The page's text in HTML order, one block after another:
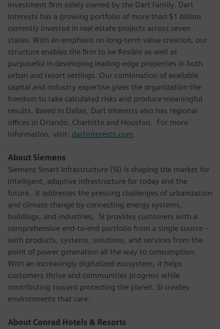
investment firm solely owned by the Dart Family. Dart
Interests has a growing portfolio of more than $1 billion
currently invested in real estate projects across seven
states. With an emphasis on long-term value creation, our
structure enables the firm to be flexible as well as
purposeful in developing leading-edge properties in both
urban and resort settings. Our combination of available
capital and industry expertise gives the organization the
freedom to take calculated risks and produce meaningful
results. Based in Dallas, Dart Interests also has regional
offices in Orlando, Charlotte and Houston. For more
information, visit: dartinterests.com.
About Siemens
Siemens Smart Infrastructure (SI) is shaping the market for
intelligent, adaptive infrastructure for today and the
future. It addresses the pressing challenges of urbanization
and climate change by connecting energy systems,
buildings, and industries. SI provides customers with a
comprehensive end-to-end portfolio from a single source –
with products, systems, solutions, and services from the
point of power generation all the way to consumption.
With an increasingly digitalized ecosystem, it helps
customers thrive and communities progress while
contributing toward protecting the planet. SI creates
environments that care.
About Conrad Hotels & Resorts